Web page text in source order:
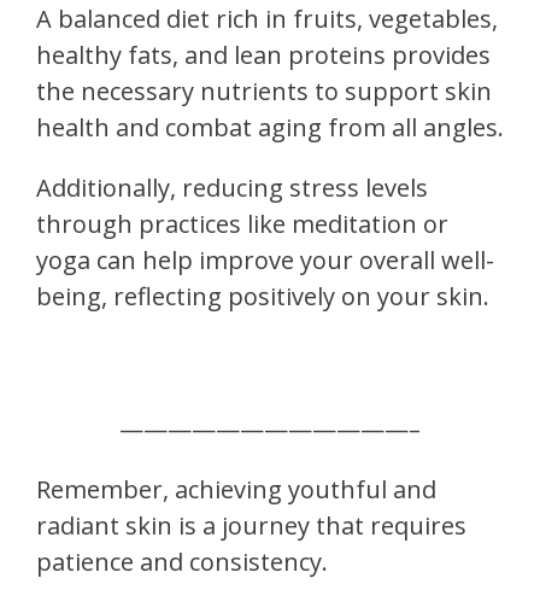
A balanced diet rich in fruits, vegetables,
healthy fats, and lean proteins provides
the necessary nutrients to support skin
health and combat aging from all angles.
Additionally, reducing stress levels
through practices like meditation or
yoga can help improve your overall well-
being, reflecting positively on your skin.
————————————–
Remember, achieving youthful and
radiant skin is a journey that requires
patience and consistency.